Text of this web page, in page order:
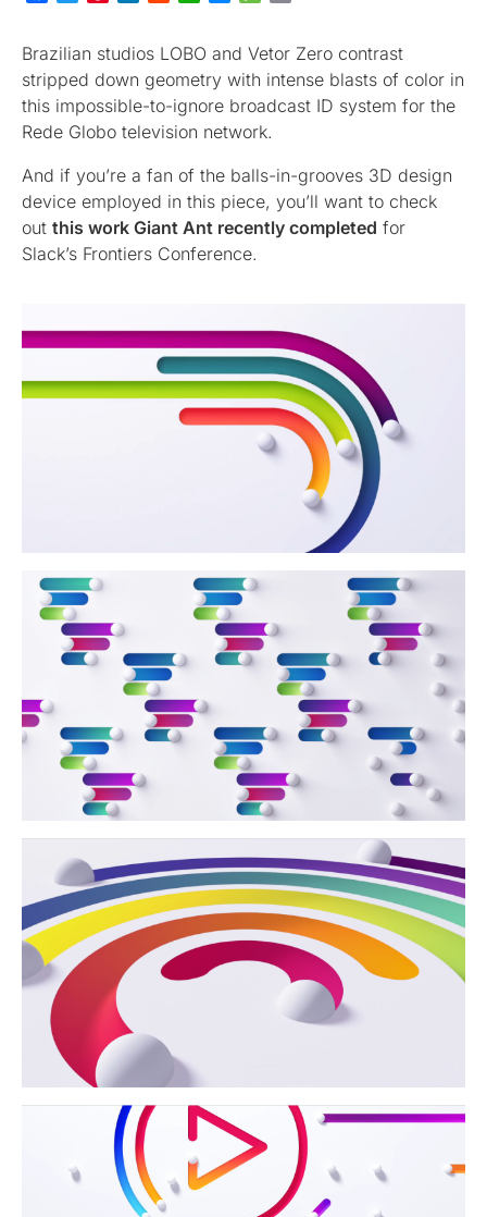
Brazilian studios LOBO and Vetor Zero contrast
stripped down geometry with intense blasts of color in
this impossible-to-ignore broadcast ID system for the
Rede Globo television network.
And if you’re a fan of the balls-in-grooves 3D design
device employed in this piece, you’ll want to check
out this work Giant Ant recently completed for
Slack’s Frontiers Conference.